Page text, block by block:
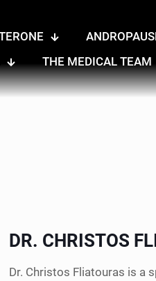
THE MEDICAL TEAM
DR. CHRISTOS
Dr. Christos Fliatouras is a